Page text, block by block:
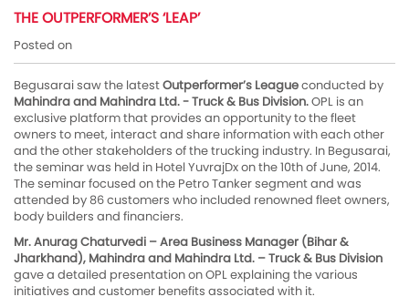
THE OUTPERFORMER’S ‘LEAP’
Posted on
Begusarai saw the latestOutperformer’s Leagueconducted by
Mahindra and Mahindra Ltd. - Truck & Bus Division.OPL is an
exclusive platform that provides an opportunity to the fleet
owners to meet, interact and share information with each other
and the other stakeholders of the trucking industry. In Begusarai,
the seminar was held in Hotel YuvrajDx on the 10th of June, 2014.
The seminar focused on the Petro Tanker segment and was
attended by 86 customers who included renowned fleet owners,
body builders and financiers.
Mr. Anurag Chaturvedi – Area Business Manager (Bihar &
Jharkhand), Mahindra and Mahindra Ltd. – Truck & Bus Division
gave a detailed presentation on OPL explaining the various
initiatives and customer benefits associated with it.